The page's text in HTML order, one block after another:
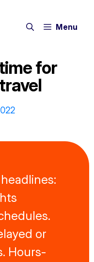
Menu
for
or
Hours-